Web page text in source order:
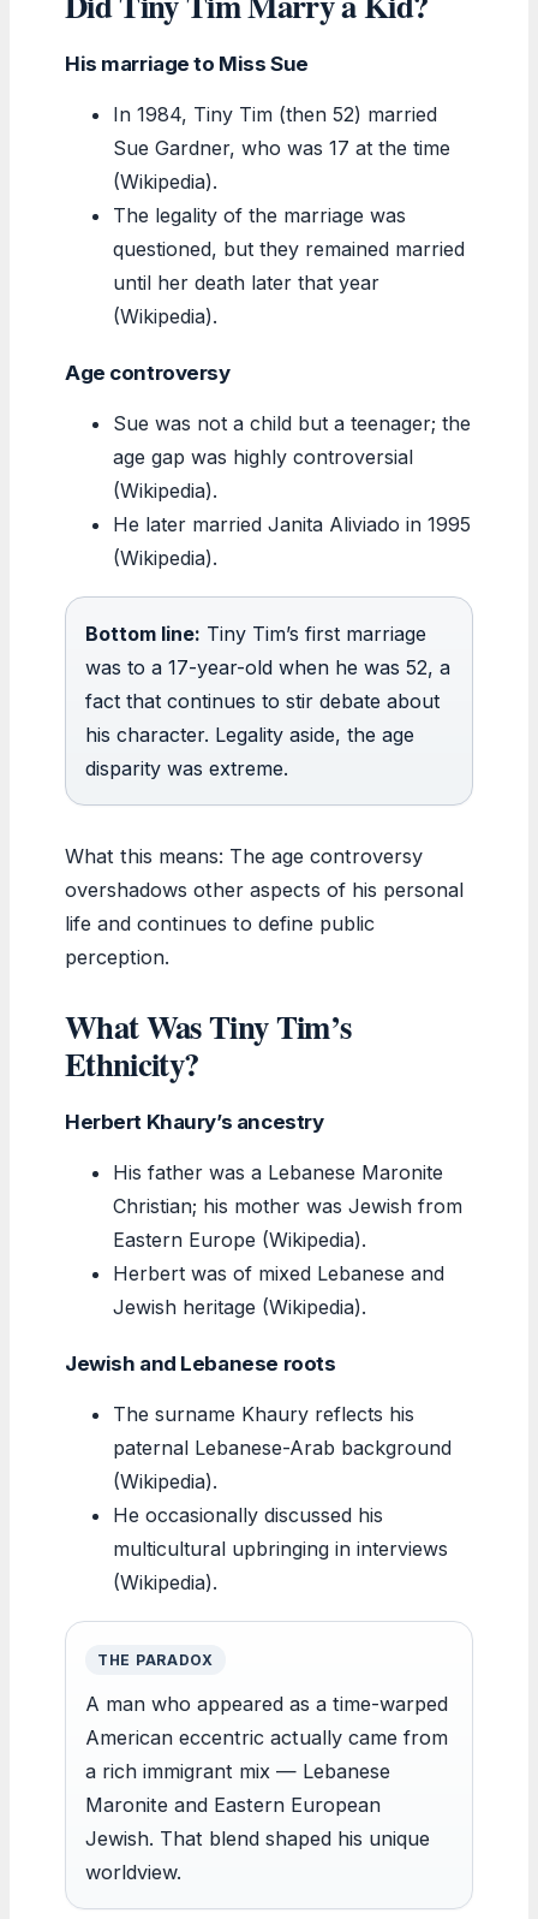
His marriage to Miss Sue
In 1984, Tiny Tim (then 52) married
Sue Gardner, who was 17 at the time
(Wikipedia).
The legality of the marriage was
questioned, but they remained married
until her death later that year
(Wikipedia).
Age controversy
Sue was not a child but a teenager; the
age gap was highly controversial
(Wikipedia).
He later married Janita Aliviado in 1995
(Wikipedia).
Bottom line: Tiny Tim’s first marriage
was to a 17-year-old when he was 52, a
fact that continues to stir debate about
his character. Legality aside, the age
disparity was extreme.
What this means: The age controversy
overshadows other aspects of his personal
life and continues to define public
perception.
What Was Tiny Tim’s
Ethnicity?
Herbert Khaury’s ancestry
His father was a Lebanese Maronite
Christian; his mother was Jewish from
Eastern Europe (Wikipedia).
Herbert was of mixed Lebanese and
Jewish heritage (Wikipedia).
Jewish and Lebanese roots
The surname Khaury reflects his
paternal Lebanese-Arab background
(Wikipedia).
He occasionally discussed his
multicultural upbringing in interviews
(Wikipedia).
THE PARADOX
A man who appeared as a time-warped
American eccentric actually came from
a rich immigrant mix — Lebanese
Maronite and Eastern European
Jewish. That blend shaped his unique
worldview.